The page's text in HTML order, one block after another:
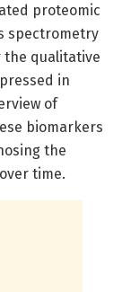
proteomic
spectrometry
the qualitative
in
of
biomarkers
the
time.